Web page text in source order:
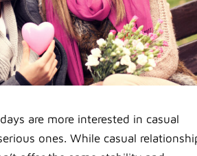
are more interested in casual
ones. While casual